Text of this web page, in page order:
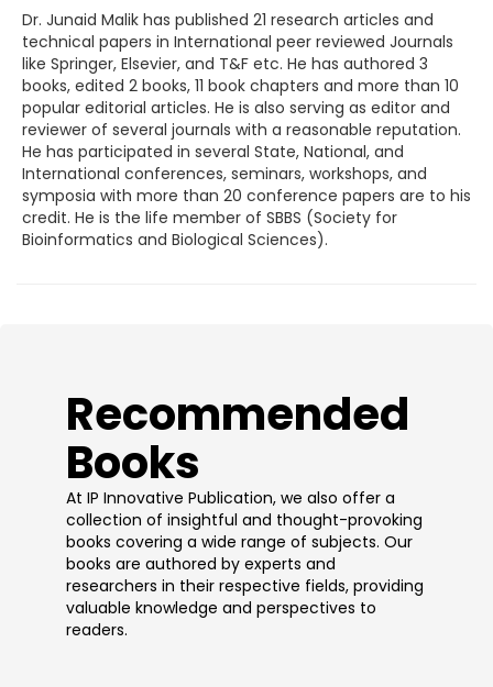
Dr. Junaid Malik has published 21 research articles and
technical papers in International peer reviewed Journals
like Springer, Elsevier, and T&F etc. He has authored 3
books, edited 2 books, 11 book chapters and more than 10
popular editorial articles. He is also serving as editor and
reviewer of several journals with a reasonable reputation.
He has participated in several State, National, and
International conferences, seminars, workshops, and
symposia with more than 20 conference papers are to his
credit. He is the life member of SBBS (Society for
Bioinformatics and Biological Sciences).
​Recommended
Books
At IP Innovative Publication, we also offer a
collection of insightful and thought-provoking
books covering a wide range of subjects. Our
books are authored by experts and
researchers in their respective fields, providing
valuable knowledge and perspectives to
readers.